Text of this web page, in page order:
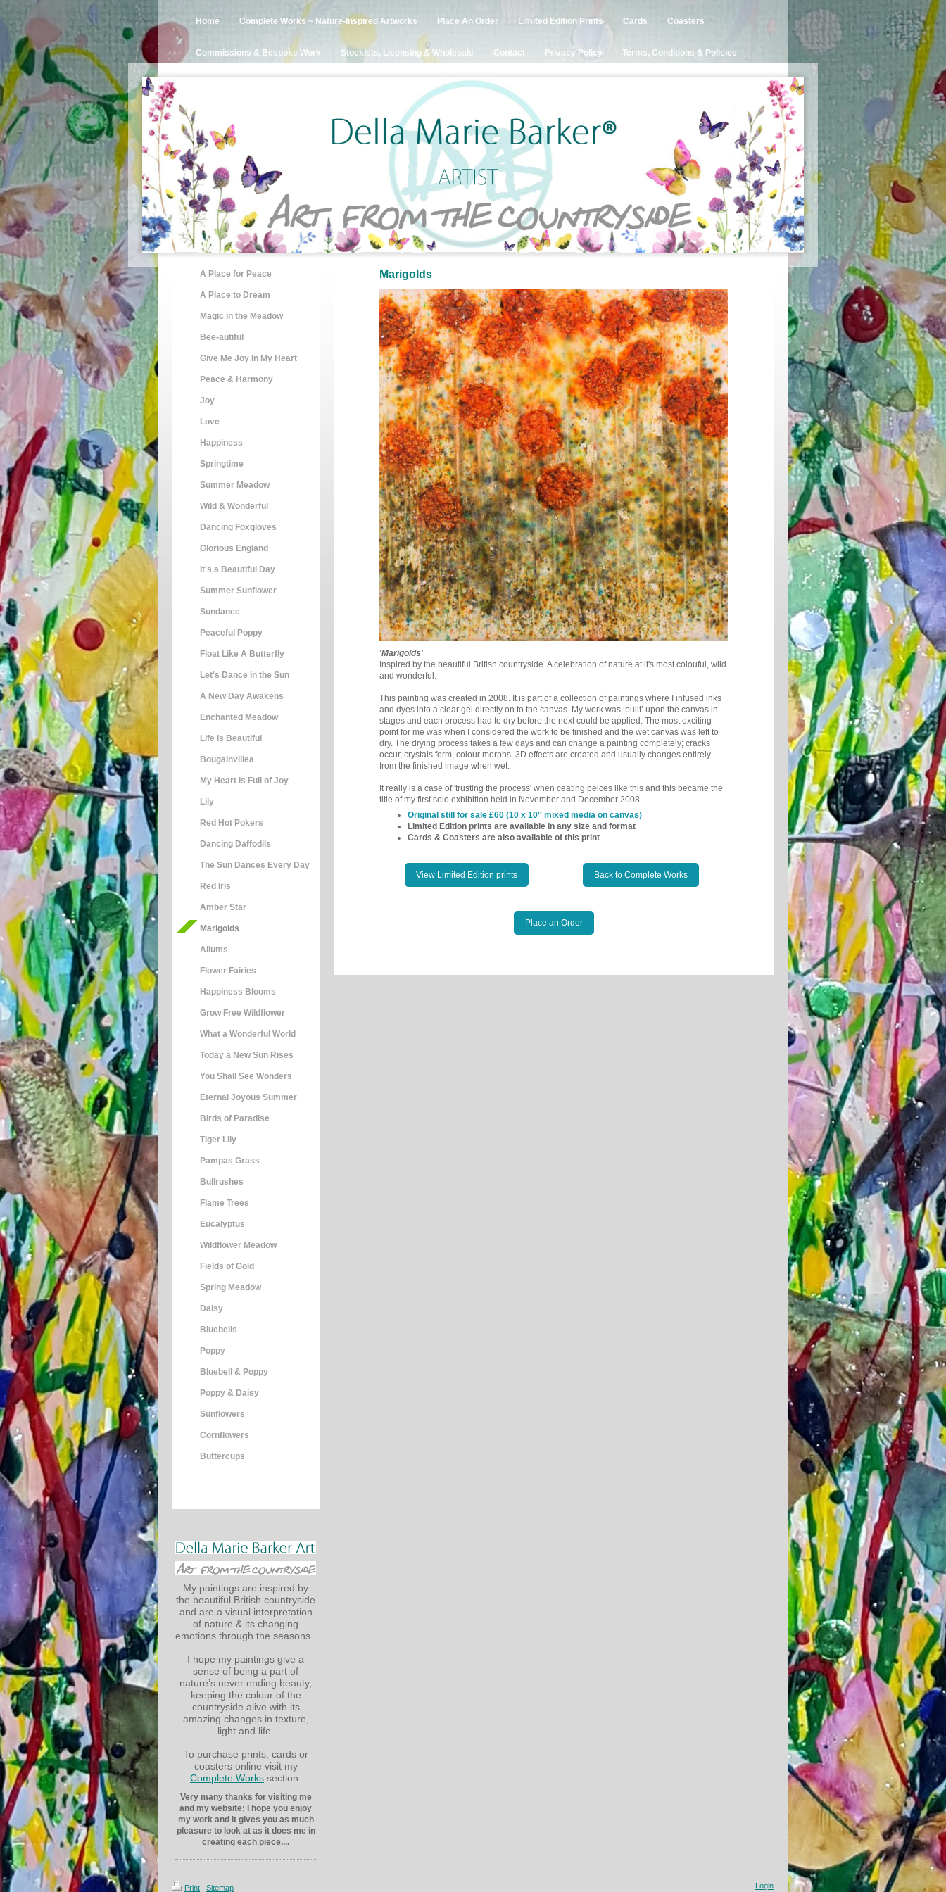
Home Complete Works ~ Nature-Inspired Artworks Place An Order Limited Edition Prints Cards Coasters
Commissions & Bespoke Work Stockists, Licensing & Wholesale Contact Privacy Policy Terms, Conditions & Policies
A Place for Peace
A Place to Dream
Magic in the Meadow
Bee-autiful
Give Me Joy In My Heart
Peace & Harmony
Joy
Love
Happiness
Springtime
Summer Meadow
Wild & Wonderful
Dancing Foxgloves
Glorious England
It's a Beautiful Day
Summer Sunflower
Sundance
Peaceful Poppy
Float Like A Butterfly
Let's Dance in the Sun
A New Day Awakens
Enchanted Meadow
Life is Beautiful
Bougainvillea
My Heart is Full of Joy
Lily
Red Hot Pokers
Dancing Daffodils
The Sun Dances Every Day
Red Iris
Amber Star
Marigolds
Aliums
Flower Fairies
Happiness Blooms
Grow Free Wildflower
What a Wonderful World
Today a New Sun Rises
You Shall See Wonders
Eternal Joyous Summer
Birds of Paradise
Tiger Lily
Pampas Grass
Bullrushes
Flame Trees
Eucalyptus
Wildflower Meadow
Fields of Gold
Spring Meadow
Daisy
Bluebells
Poppy
Bluebell & Poppy
Poppy & Daisy
Sunflowers
Cornflowers
Buttercups
My paintings are inspired by
the beautiful British countryside
and are a visual interpretation
of nature & its changing
emotions through the seasons.
I hope my paintings give a
sense of being a part of
nature’s never ending beauty,
keeping the colour of the
countryside alive with its
amazing changes in texture,
light and life.
To purchase prints, cards or
coasters online visit my
Complete Works section.
Very many thanks for visiting me
and my website; I hope you enjoy
my work and it gives you as much
pleasure to look at as it does me in
creating each piece....
Marigolds
'Marigolds'
Inspired by the beautiful British countryside. A celebration of nature at it's most colouful, wild
and wonderful.
This painting was created in 2008. It is part of a collection of paintings where I infused inks
and dyes into a clear gel directly on to the canvas. My work was ‘built’ upon the canvas in
stages and each process had to dry before the next could be applied. The most exciting
point for me was when I considered the work to be finished and the wet canvas was left to
dry. The drying process takes a few days and can change a painting completely; cracks
occur, crystals form, colour morphs, 3D effects are created and usually changes entirely
from the finished image when wet.
It really is a case of 'trusting the process' when ceating peices like this and this became the
title of my first solo exhibition held in November and December 2008.
Original still for sale £60 (10 x 10'' mixed media on canvas)
Limited Edition prints are available in any size and format
Cards & Coasters are also available of this print
View Limited Edition prints Back to Complete Works
Place an Order
Print | Sitemap Login